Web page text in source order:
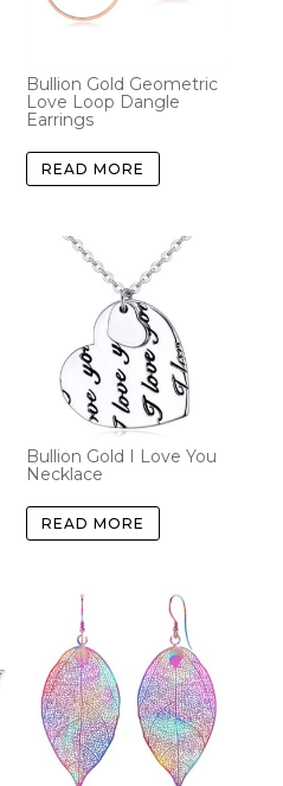
Bullion Gold Geometric
Love Loop Dangle
Earrings
READ MORE
Bullion Gold I Love You
Necklace
READ MORE